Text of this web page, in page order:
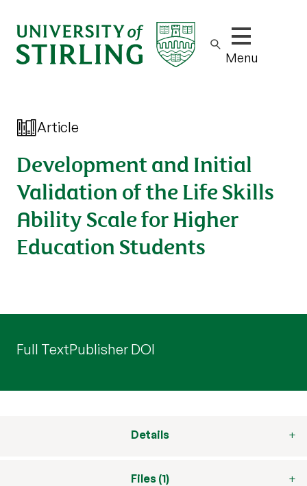
Show/hide
Menu
Article
Development and Initial
Validation of the Life Skills
Ability Scale for Higher
Education Students
Full TextPublisher DOI
Details
Files (1)